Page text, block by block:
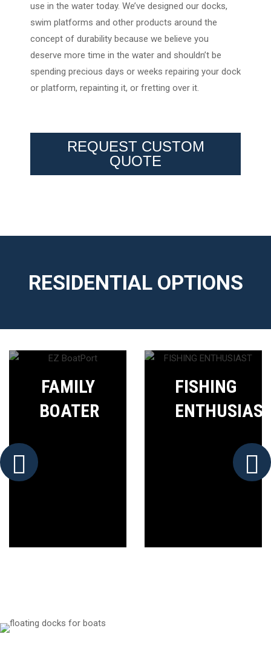
use in the water today. We’ve designed our docks,
swim platforms and other products around the
concept of durability because we believe you
deserve more time in the water and shouldn’t be
spending precious days or weeks repairing your dock
or platform, repainting it, or fretting over it.
REQUEST CUSTOM
QUOTE
RESIDENTIAL OPTIONS
FAMILY
BOATER
FISHING